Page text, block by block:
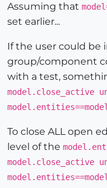
Assuming that
set earlier...
If the user could be
group/component
with a test,
model.close_active
To close ALL open
level of the
model.close_active